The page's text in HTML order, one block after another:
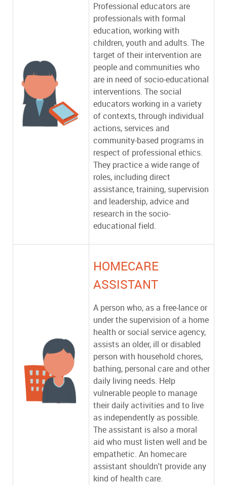
Professional educators are
professionals with formal
education, working with
children, youth and adults. The
target of their intervention are
people and communities who
are in need of socio-educational
interventions. The social
educators working in a variety
of contexts, through individual
actions, services and
community-based programs in
respect of professional ethics.
They practice a wide range of
roles, including direct
assistance, training, supervision
and leadership, advice and
research in the socio-
educational field.
HOMECARE
ASSISTANT
A person who, as a free-lance or
under the supervision of a home
health or social service agency,
assists an older, ill or disabled
person with household chores,
bathing, personal care and other
daily living needs. Help
vulnerable people to manage
their daily activities and to live
as independently as possible.
The assistant is also a moral
aid who must listen well and be
empathetic. An homecare
assistant shouldn't provide any
kind of health care.